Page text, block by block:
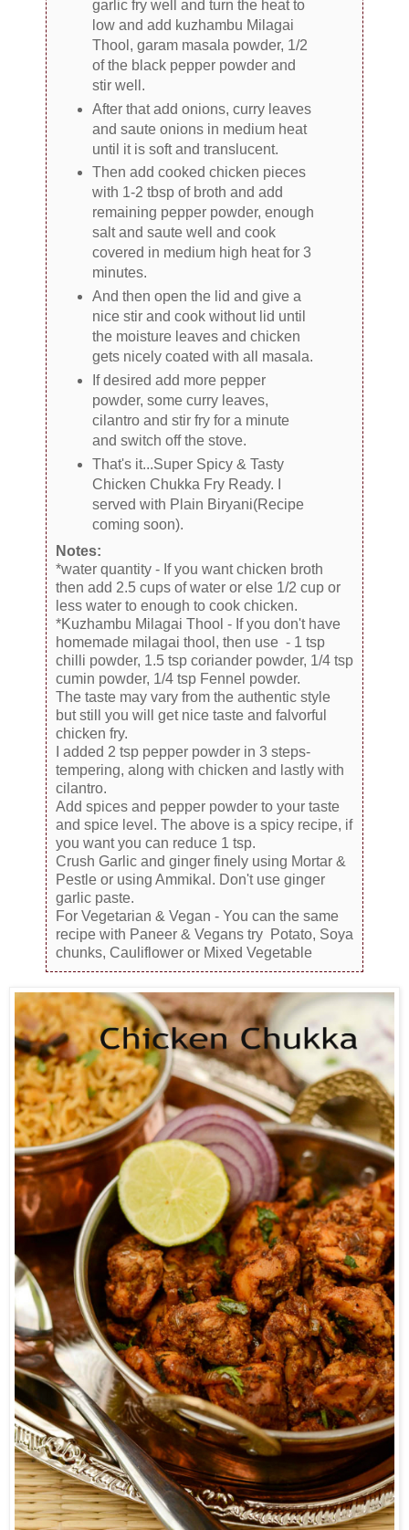
garlic fry well and turn the heat to
low and add kuzhambu Milagai
Thool, garam masala powder, 1/2
of the black pepper powder and
stir well.
After that add onions, curry leaves
and saute onions in medium heat
until it is soft and translucent.
Then add cooked chicken pieces
with 1-2 tbsp of broth and add
remaining pepper powder, enough
salt and saute well and cook
covered in medium high heat for 3
minutes.
And then open the lid and give a
nice stir and cook without lid until
the moisture leaves and chicken
gets nicely coated with all masala.
If desired add more pepper
powder, some curry leaves,
cilantro and stir fry for a minute
and switch off the stove.
That's it...Super Spicy & Tasty
Chicken Chukka Fry Ready. I
served with Plain Biryani(Recipe
coming soon).
Notes:
*water quantity - If you want chicken broth
then add 2.5 cups of water or else 1/2 cup or
less water to enough to cook chicken.
*Kuzhambu Milagai Thool - If you don't have
homemade milagai thool, then use - 1 tsp
chilli powder, 1.5 tsp coriander powder, 1/4 tsp
cumin powder, 1/4 tsp Fennel powder.
The taste may vary from the authentic style
but still you will get nice taste and falvorful
chicken fry.
I added 2 tsp pepper powder in 3 steps-
tempering, along with chicken and lastly with
cilantro.
Add spices and pepper powder to your taste
and spice level. The above is a spicy recipe, if
you want you can reduce 1 tsp.
Crush Garlic and ginger finely using Mortar &
Pestle or using Ammikal. Don't use ginger
garlic paste.
For Vegetarian & Vegan - You can the same
recipe with Paneer & Vegans try Potato, Soya
chunks, Cauliflower or Mixed Vegetable